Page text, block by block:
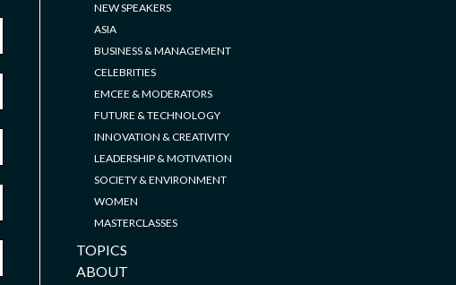
NEW SPEAKERS
ASIA
BUSINESS & MANAGEMENT
CELEBRITIES
EMCEE & MODERATORS
FUTURE & TECHNOLOGY
INNOVATION & CREATIVITY
LEADERSHIP & MOTIVATION
SOCIETY & ENVIRONMENT
WOMEN
MASTERCLASSES
TOPICS
ABOUT